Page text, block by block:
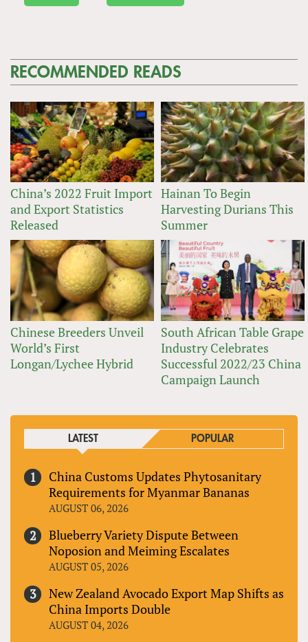
RECOMMENDED READS
China’s 2022 Fruit Import
and Export Statistics
Released
Hainan To Begin
Harvesting Durians This
Summer
Chinese Breeders Unveil
World’s First
Longan/Lychee Hybrid
South African Table Grape
Industry Celebrates
Successful 2022/23 China
Campaign Launch
LATEST POPULAR
China Customs Updates Phytosanitary
Requirements for Myanmar Bananas
AUGUST 06, 2026
Blueberry Variety Dispute Between
Noposion and Meiming Escalates
AUGUST 05, 2026
New Zealand Avocado Export Map Shifts as
China Imports Double
AUGUST 04, 2026